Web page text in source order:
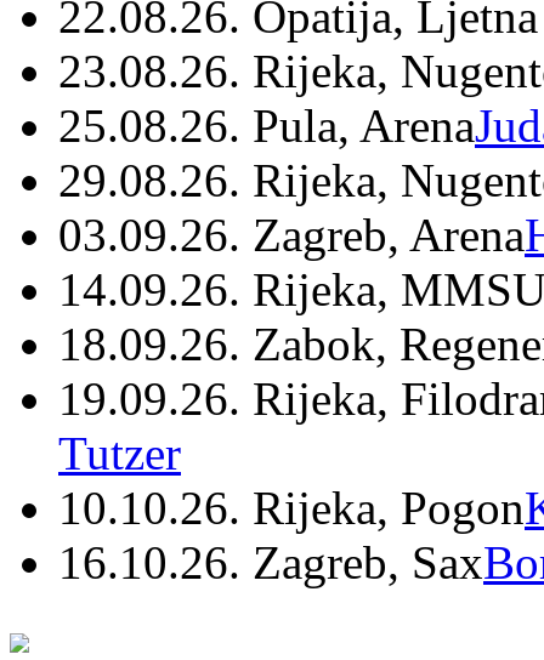
22.08.26. Opatija,
23.08.26. Rijeka,
25.08.26. Pula, Arena
29.08.26. Rijeka,
03.09.26. Zagreb, Arena
14.09.26. Rijeka,
18.09.26. Zabok,
19.09.26. Rijeka,
Tutzer
10.10.26. Rijeka, Pogon
16.10.26. Zagreb, Sax